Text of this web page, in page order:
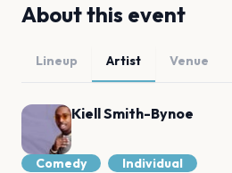
About this event
Lineup Artist Venue
Kiell Smith-Bynoe
Comedy
Individual